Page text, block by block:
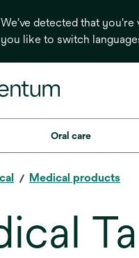
We've detected that
you like to switch
Oral care
Medical products